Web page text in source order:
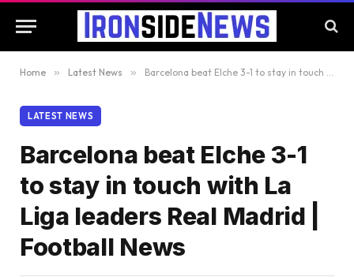
Home » Latest News » Barcelona beat Elche 3-1 to stay in touch with La Liga leaders Real Madrid | Football News
LATEST NEWS
Barcelona beat Elche 3-1
to stay in touch with La
Liga leaders Real Madrid |
Football News